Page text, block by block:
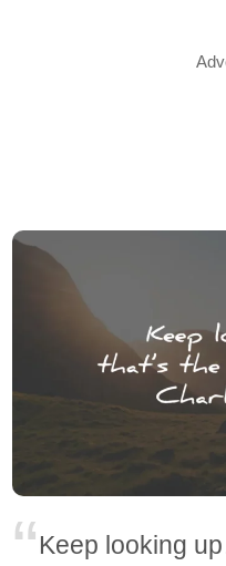
Keep looking